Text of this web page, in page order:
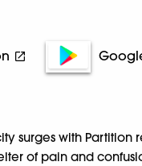
surges with Partition
of pain and